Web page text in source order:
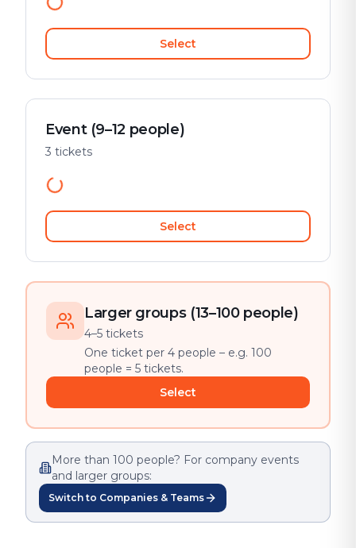
Select
Event (9–12 people)
3 tickets
Select
Larger groups (13–100 people)
4–5 tickets
One ticket per 4 people – e.g. 100
people = 5 tickets.
Select
More than 100 people? For company events
and larger groups:
Switch to Companies & Teams